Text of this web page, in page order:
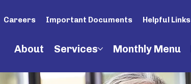
Careers Important Documents Helpful Links
About Services Monthly Menu